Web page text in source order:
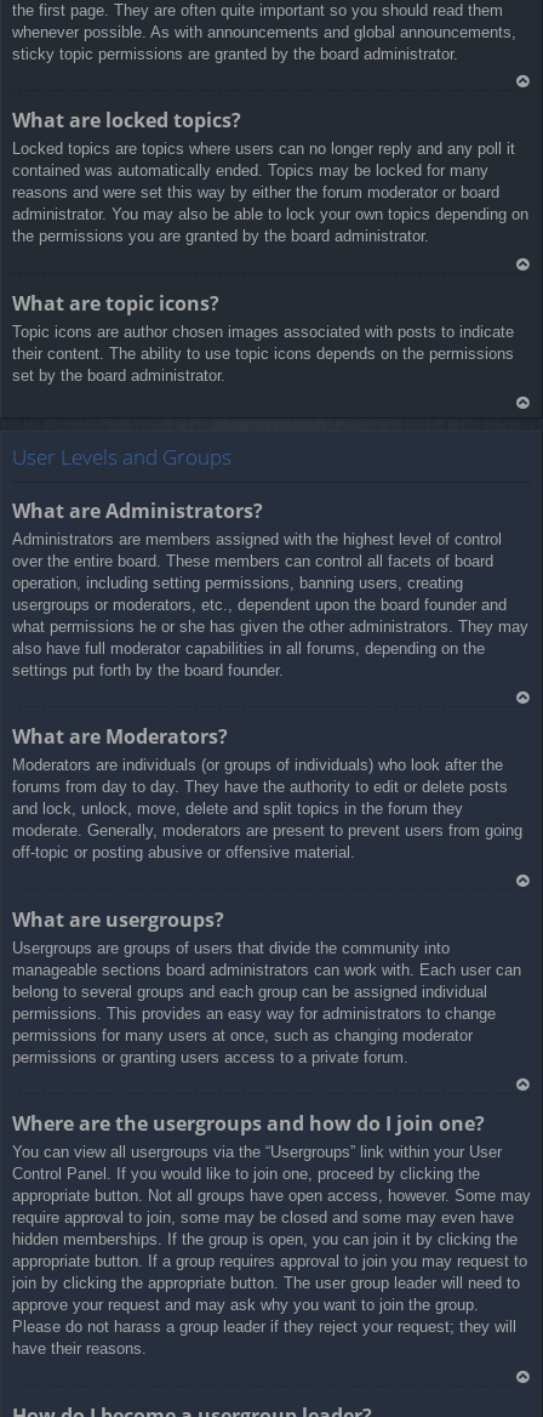
the first page. They are often quite important so you should read them
whenever possible. As with announcements and global announcements,
sticky topic permissions are granted by the board administrator.
a
What are locked topics?
Locked topics are topics where users can no longer reply and any poll it
contained was automatically ended. Topics may be locked for many
reasons and were set this way by either the forum moderator or board
administrator. You may also be able to lock your own topics depending on
the permissions you are granted by the board administrator.
What are topic icons?
Topic icons are author chosen images associated with posts to indicate
their content. The ability to use topic icons depends on the permissions
set by the board administrator.
User Levels and Groups
What are Administrators?
Administrators are members assigned with the highest level of control
over the entire board. These members can control all facets of board
operation, including setting permissions, banning users, creating
usergroups or moderators, etc., dependent upon the board founder and
what permissions he or she has given the other administrators. They may
also have full moderator capabilities in all forums, depending on the
settings put forth by the board founder.
What are Moderators?
Moderators are individuals (or groups of individuals) who look after the
forums from day to day. They have the authority to edit or delete posts
and lock, unlock, move, delete and split topics in the forum they
moderate. Generally, moderators are present to prevent users from going
off-topic or posting abusive or offensive material.
What are usergroups?
Usergroups are groups of users that divide the community into
manageable sections board administrators can work with. Each user can
belong to several groups and each group can be assigned individual
permissions. This provides an easy way for administrators to change
permissions for many users at once, such as changing moderator
permissions or granting users access to a private forum.
Where are the usergroups and how do I join one?
You can view all usergroups via the “Usergroups” link within your User
Control Panel. If you would like to join one, proceed by clicking the
appropriate button. Not all groups have open access, however. Some may
require approval to join, some may be closed and some may even have
hidden memberships. If the group is open, you can join it by clicking the
appropriate button. If a group requires approval to join you may request to
join by clicking the appropriate button. The user group leader will need to
approve your request and may ask why you want to join the group.
Please do not harass a group leader if they reject your request; they will
have their reasons.